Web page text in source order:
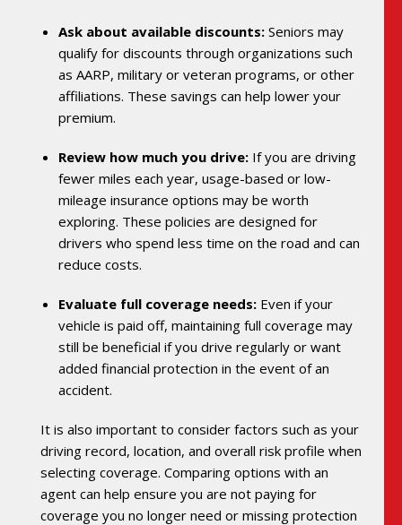
Ask about available discounts: Seniors may
qualify for discounts through organizations such
as AARP, military or veteran programs, or other
affiliations. These savings can help lower your
premium.
Review how much you drive: If you are driving
fewer miles each year, usage-based or low-
mileage insurance options may be worth
exploring. These policies are designed for
drivers who spend less time on the road and can
reduce costs.
Evaluate full coverage needs: Even if your
vehicle is paid off, maintaining full coverage may
still be beneficial if you drive regularly or want
added financial protection in the event of an
accident.
It is also important to consider factors such as your
driving record, location, and overall risk profile when
selecting coverage. Comparing options with an
agent can help ensure you are not paying for
coverage you no longer need or missing protection